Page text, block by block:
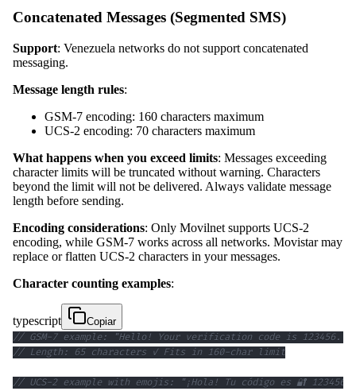
Concatenated Messages (Segmented SMS)
Support: Venezuela networks do not support concatenated
messaging.
Message length rules:
GSM-7 encoding: 160 characters maximum
UCS-2 encoding: 70 characters maximum
What happens when you exceed limits: Messages exceeding
character limits will be truncated without warning. Characters
beyond the limit will not be delivered. Always validate message
length before sending.
Encoding considerations: Only Movilnet supports UCS-2
encoding, while GSM-7 works across all networks. Movistar may
replace or flatten UCS-2 characters in your messages.
Character counting examples:
typescript
Copiar
// GSM-7 example: "Hello! Your verification code is 123456.
// Length: 65 characters ✓ Fits in 160-char limit
// UCS-2 example with emojis: "¡Hola! Tu código es 🔐 123456"